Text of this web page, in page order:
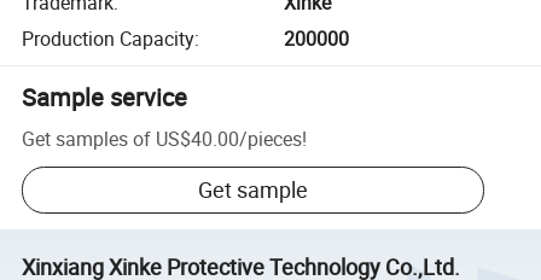
Production Capacity: 200000
Sample service
Get samples of US$40.00/pieces!
Get sample
Xinxiang Xinke Protective Technology Co.,Ltd.